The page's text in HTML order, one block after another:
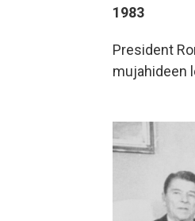
1983
President
mujahideen